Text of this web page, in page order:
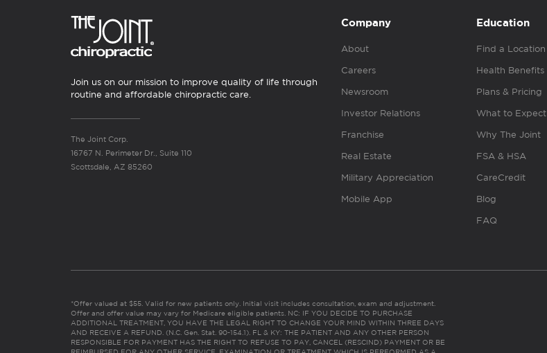
Join us on our mission to improve quality of life through
routine and affordable chiropractic care.
The Joint Corp.
16767 N. Perimeter Dr., Suite 110
Scottsdale, AZ 85260
Company
About
Careers
Newsroom
Investor Relations
Franchise
Real Estate
Military Appreciation
Mobile App
Education
Find a Location
Health Benefits
Plans & Pricing
What to Expect
Why The Joint
FSA & HSA
CareCredit
Blog
FAQ
*Offer valued at $55. Valid for new patients only. Initial visit includes consultation, exam and adjustment.
Offer and offer value may vary for Medicare eligible patients. NC: IF YOU DECIDE TO PURCHASE
ADDITIONAL TREATMENT, YOU HAVE THE LEGAL RIGHT TO CHANGE YOUR MIND WITHIN THREE DAYS
AND RECEIVE A REFUND. (N.C. Gen. Stat. 90-154.1). FL & KY: THE PATIENT AND ANY OTHER PERSON
RESPONSIBLE FOR PAYMENT HAS THE RIGHT TO REFUSE TO PAY, CANCEL (RESCIND) PAYMENT OR BE